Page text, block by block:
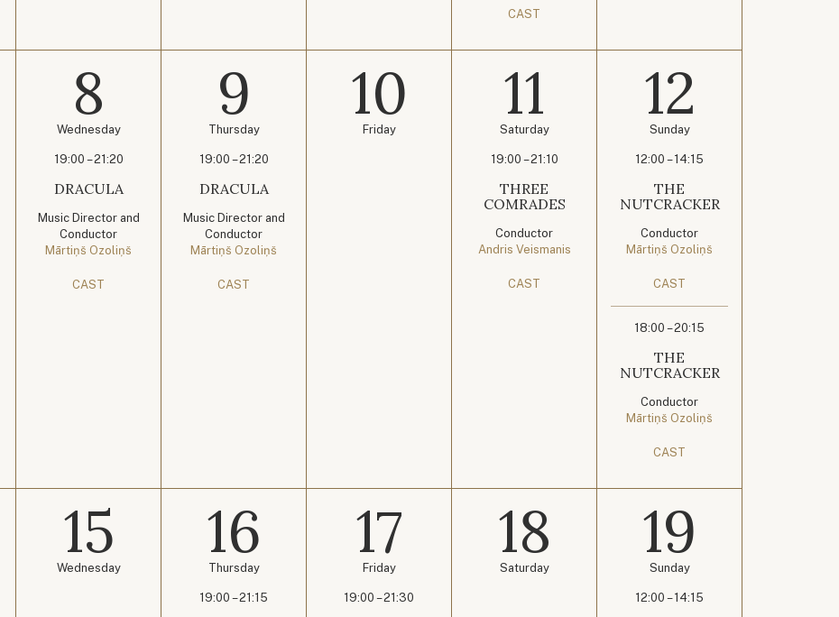
CAST
8
Wednesday
19:00 – 21:20
DRACULA
Music Director and
Conductor
Mārtiņš Ozoliņš
CAST
9
Thursday
19:00 – 21:20
DRACULA
Music Director and
Conductor
Mārtiņš Ozoliņš
CAST
10
Friday 11
Saturday
19:00 – 21:10
THREE
COMRADES
Conductor
Andris Veismanis
CAST
12
Sunday
12:00 – 14:15
THE
NUTCRACKER
Conductor
Mārtiņš Ozoliņš
CAST
18:00 – 20:15
THE
NUTCRACKER
Conductor
Mārtiņš Ozoliņš
CAST
15
Wednesday 16
Thursday
19:00 – 21:15
17
Friday
19:00 – 21:30
18
Saturday 19
Sunday
12:00 – 14:15